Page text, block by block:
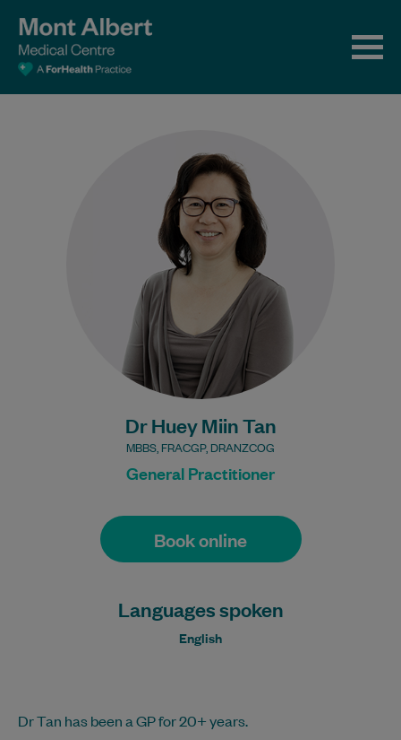
Dr Huey Miin Tan
MBBS, FRACGP, DRANZCOG
General Practitioner
Book online
Languages spoken
English
Dr Tan has been a GP for 20+ years.